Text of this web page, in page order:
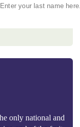
only national and